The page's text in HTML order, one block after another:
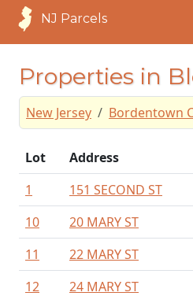
NJ Parcels
Properties in
New Jersey Bordentown
Lot Address
1
151 SECOND ST
10
20 MARY ST
11
22 MARY ST
12
24 MARY ST